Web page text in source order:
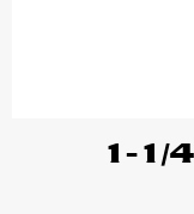
1-1/